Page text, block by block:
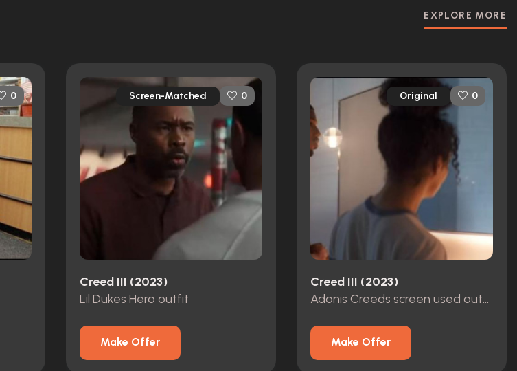
EXPLORE MORE
0 Screen-Matched 0
Creed III (2023)
Lil Dukes Hero outfit
Make Offer
Original 0
Creed III (2023)
Adonis Creeds screen used outfit
Make Offer